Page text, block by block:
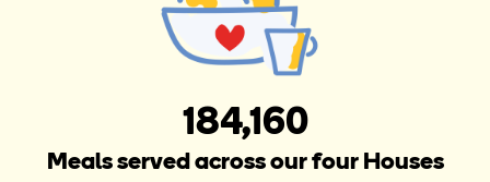
184,160
Meals served across our four Houses